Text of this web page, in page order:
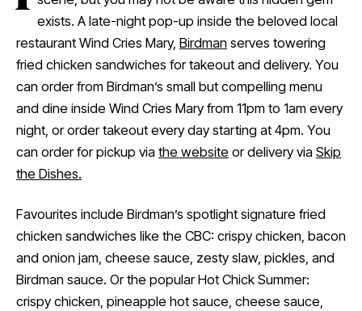
exists. A late-night pop-up inside the beloved local
restaurant Wind Cries Mary, Birdman serves towering
fried chicken sandwiches for takeout and delivery. You
can order from Birdman’s small but compelling menu
and dine inside Wind Cries Mary from 11pm to 1am every
night, or order takeout every day starting at 4pm. You
can order for pickup via the website or delivery via Skip
the Dishes.
Favourites include Birdman’s spotlight signature fried
chicken sandwiches like the CBC: crispy chicken, bacon
and onion jam, cheese sauce, zesty slaw, pickles, and
Birdman sauce. Or the popular Hot Chick Summer:
crispy chicken, pineapple hot sauce, cheese sauce,